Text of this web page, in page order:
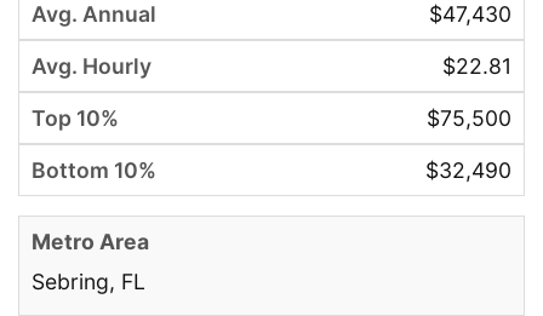
$47,430
$22.81
$75,500
$32,490
Sebring, FL